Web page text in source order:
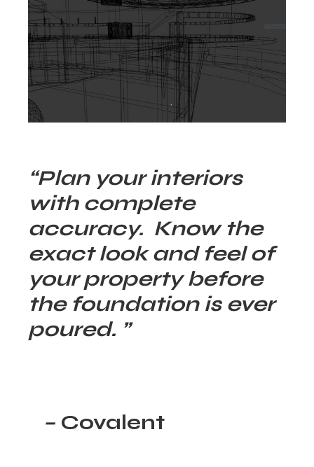
“Plan your interiors
with complete
accuracy. Know the
exact look and feel of
your property before
the foundation is ever
poured. ”
– Covalent